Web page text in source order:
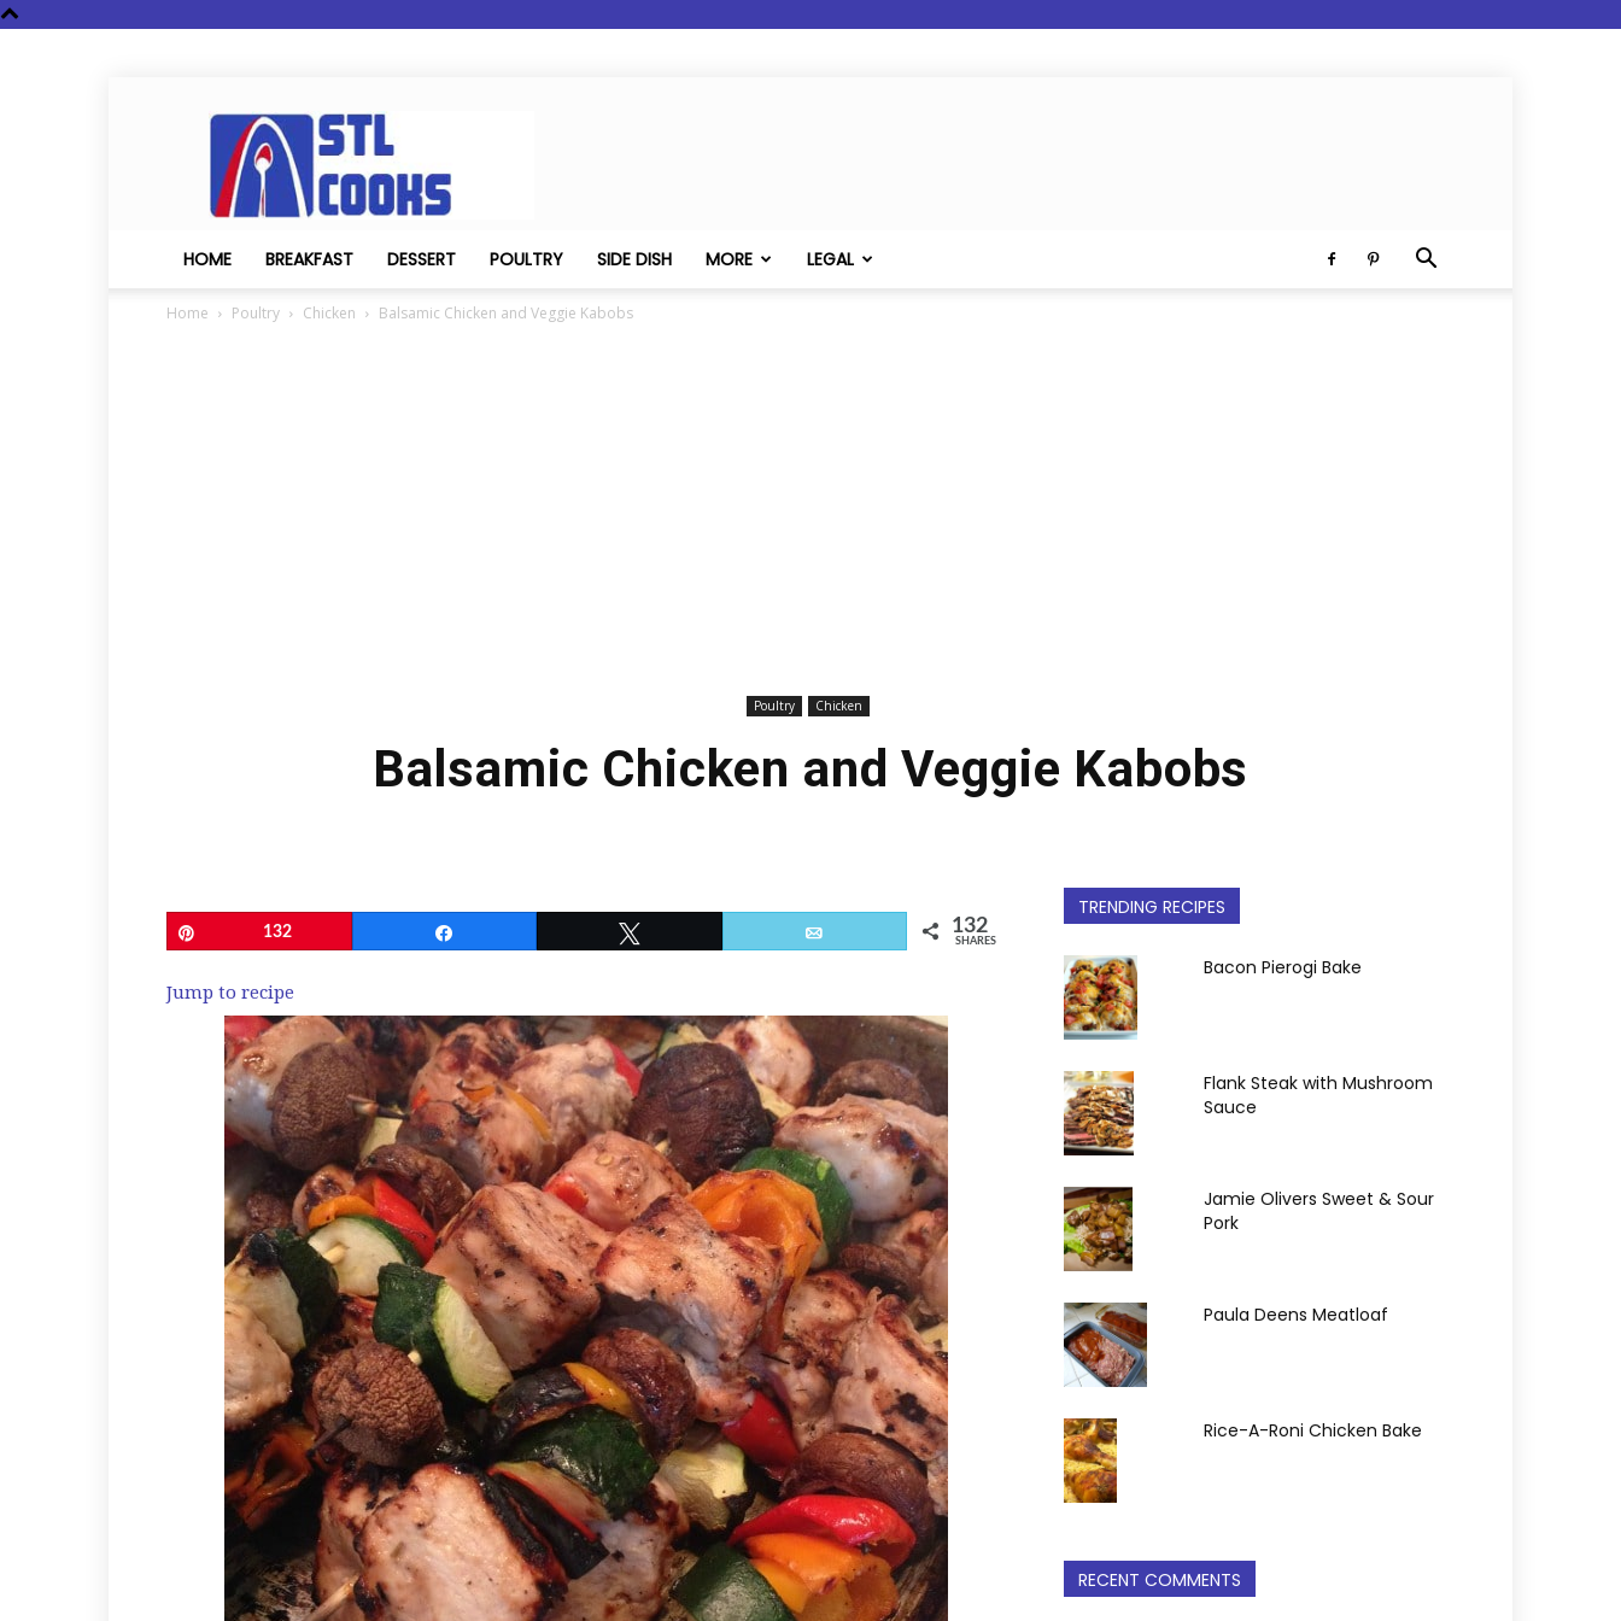
STL
Cooks
HOME BREAKFAST DESSERT POULTRY SIDE DISH MORE LEGAL
Home Poultry Chicken Balsamic Chicken and Veggie Kabobs
Poultry Chicken
Balsamic Chicken and Veggie Kabobs
132 132
SHARES
Jump to recipe
TRENDING RECIPES
Bacon Pierogi Bake
Flank Steak with Mushroom
Sauce
Jamie Olivers Sweet & Sour
Pork
Paula Deens Meatloaf
Rice-A-Roni Chicken Bake
RECENT COMMENTS